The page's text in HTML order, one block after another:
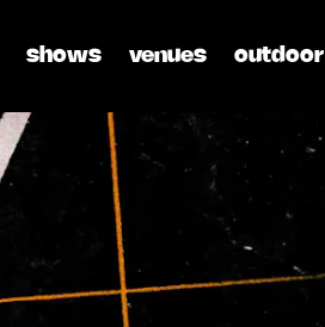
shows venues outdoor